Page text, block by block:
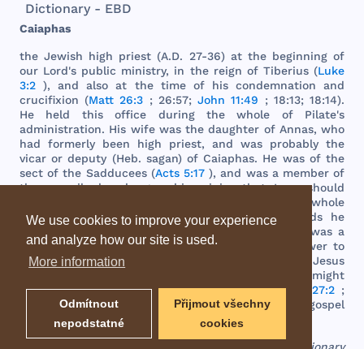
We use cookies to improve your experience
and analyze how our site is used.
More information
Odmítnout
nepodstatné
Přijmout všechny
cookies
Dictionary - EBD
Caiaphas
the Jewish high priest (A.D. 27-36) at the beginningof
our Lord's public ministry, in the reign of Tiberius(Luke
3:2 ),and also at the timeof his condemnation
and
crucifixion (Matt 26:3 ; 26:57;John 11:49 ; 18:13; 18:14).
He held this office during the whole of Pilate's
administration. His wife was the daughter of Annas, who
had
formerly been high priest, and was probably the
vicar ordeputy (Heb. sagan) of Caiaphas. He wasofthe
sect ofthe Sadducees(Acts 5:17),and wasa memberof
the council whenhegave his opinion that Jesus should
whole
nation
perish not" (John 11:50). Inthese wordshe
a prophecy . "Like wasa
prophetinspiteofhimself."Caiaphas power to
inflict
the punishment
Jesus
might
duly pronounce the sentence against him(Matt 27:2;
John 18:28). At a period his hostilityto
gospel
manifest(Acts 4:6 ANNAS